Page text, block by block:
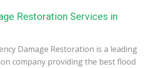
Restoration Services in
Damage Restoration is a leading
company providing the best flood